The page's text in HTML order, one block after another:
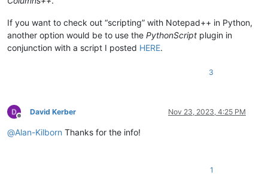
If you want to check out “scripting” with Notepad++ in Python,
another option would be to use the PythonScript plugin in
conjunction with a script I posted HERE.
3
Offline
David Kerber Nov 23, 2023, 4:25 PM
@Alan-Kilborn Thanks for the info!
1